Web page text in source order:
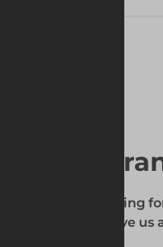
local
you're searching
and then give us